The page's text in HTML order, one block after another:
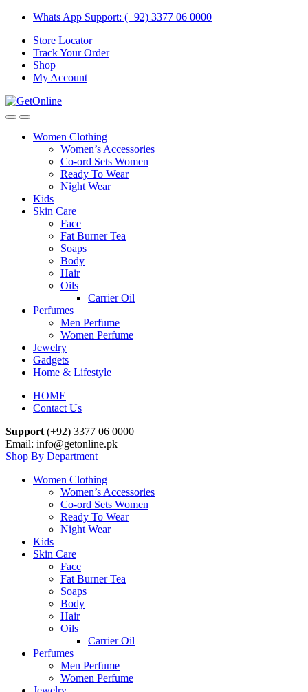
Skip
navigation
Skip
content
Whats App Support: (+92) 3377 06 0000
Store Locator
Track Your Order
Shop
My Account
Women Clothing
Women’s Accessories
Co-ord Sets Women
Ready To Wear
Night Wear
Kids
Skin Care
Face
Fat Burner Tea
Soaps
Body
Hair
Oils
Carrier Oil
Perfumes
Men Perfume
Women Perfume
Jewelry
Gadgets
Home & Lifestyle
HOME
Contact Us
Support (+92) 3377 06 0000
Email: info@getonline.pk
Shop By Department
Women Clothing
Women’s Accessories
Co-ord Sets Women
Ready To Wear
Night Wear
Kids
Skin Care
Face
Fat Burner Tea
Soaps
Body
Hair
Oils
Carrier Oil
Perfumes
Men Perfume
Women Perfume